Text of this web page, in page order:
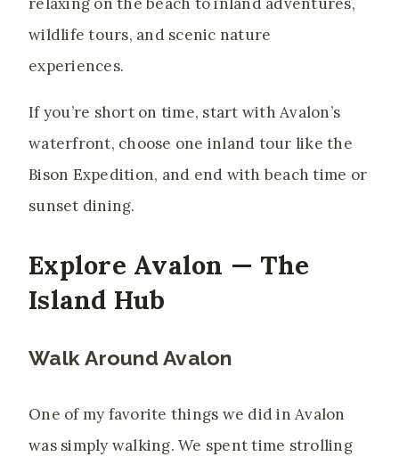
wildlife tours, and scenic nature
experiences.
If you’re short on time, start with Avalon’s
waterfront, choose one inland tour like the
Bison Expedition, and end with beach time or
sunset dining.
Explore Avalon — The
Island Hub
Walk Around Avalon
One of my favorite things we did in Avalon
was simply walking. We spent time strolling